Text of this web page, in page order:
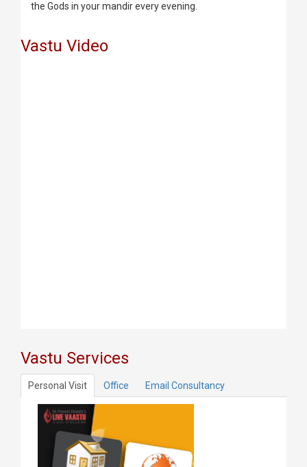
the Gods in your mandir every evening.
Vastu Video
Vastu Services
Personal Visit Office Email Consultancy